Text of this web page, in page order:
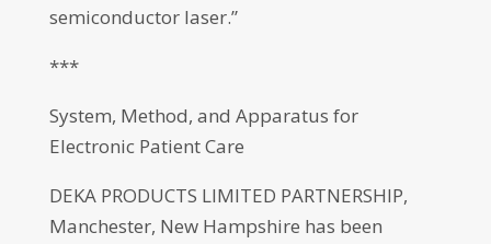
semiconductor laser.”
***
System, Method, and Apparatus for
Electronic Patient Care
DEKA PRODUCTS LIMITED PARTNERSHIP,
Manchester, New Hampshire has been